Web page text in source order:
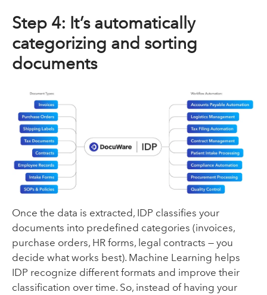
Step 4: It’s automatically
categorizing and sorting
documents
Once the data is extracted, IDP classifies your
documents into predefined categories (invoices,
purchase orders, HR forms, legal contracts — you
decide what works best). Machine Learning helps
IDP recognize different formats and improve their
classification over time. So, instead of having your